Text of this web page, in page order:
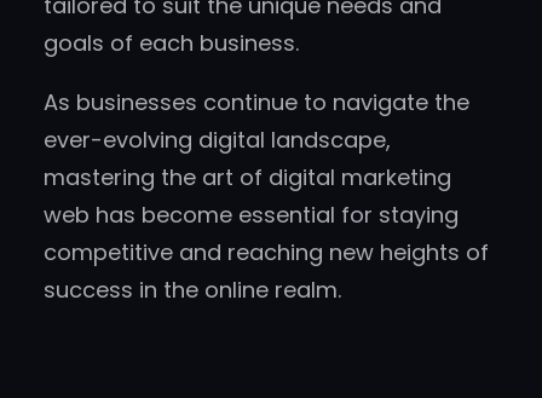
goals of each business.
As businesses continue to navigate the
ever-evolving digital landscape,
mastering the art of digital marketing
web has become essential for staying
competitive and reaching new heights of
success in the online realm.